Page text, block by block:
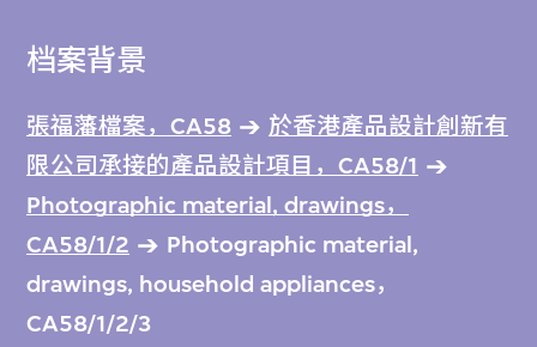
档案背景
張福藩檔案，CA58
於香港產品設計創新有
限公司承接的產品設計項目，CA58/1
Photographic material, drawings，
CA58/1/2
Photographic material,
drawings, household appliances，
CA58/1/2/3